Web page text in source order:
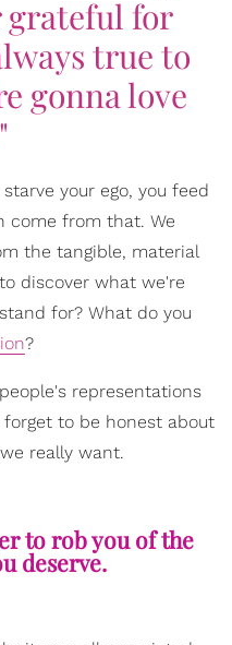
grateful for
true to
gonna love
your ego, you feed
come from that. We
the tangible, material
discover what we're
for? What do you
?
representations
to be honest about
really want.
to rob you of the
deserve.